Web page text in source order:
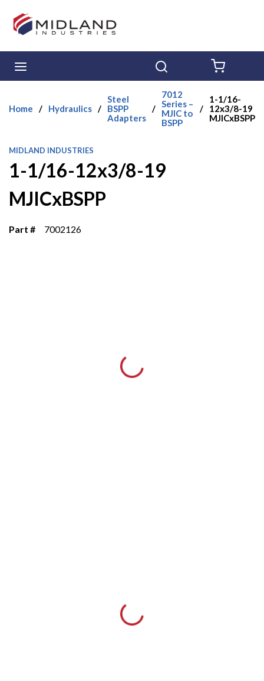
Skip to main content
Home / Hydraulics /
Steel
BSPP
Adapters
/
7012
Series –
MJIC to
BSPP
/
1-1/16-
12x3/8-19
MJICxBSPP
MIDLAND INDUSTRIES
1-1/16-12x3/8-19
MJICxBSPP
Part # 7002126